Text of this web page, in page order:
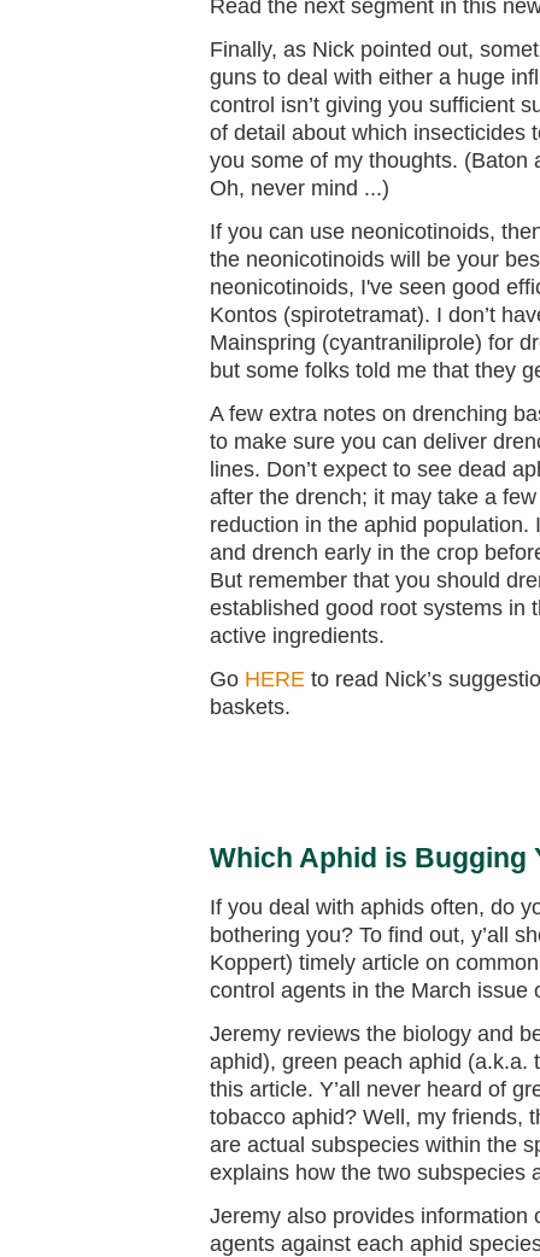
Read the next segment in this
Finally, as Nick pointed out,
guns to deal with either a huge
control isn’t giving you sufficient
of detail about which insecticides
you some of my thoughts. (Baton
Oh, never mind ...)
If you can use neonicotinoids,
the neonicotinoids will be your
neonicotinoids, I've seen good
Kontos (spirotetramat). I don’t
Mainspring (cyantraniliprole) for
but some folks told me that they
A few extra notes on drenching
to make sure you can deliver
lines. Don’t expect to see dead
after the drench; it may take a
reduction in the aphid
and drench early in the crop
But remember that you should
established good root systems in
active ingredients.
Go HERE to read Nick’s
baskets.
Which Aphid is Bugging
If you deal with aphids often, do
bothering you? To find out, y’all
Koppert) timely article on
control agents in the March issue
Jeremy reviews the biology and
aphid), green peach aphid (a.k.a.
this article. Y’all never heard of
tobacco aphid? Well, my friends,
are actual subspecies within the
explains how the two subspecies
Jeremy also provides information
agents against each aphid